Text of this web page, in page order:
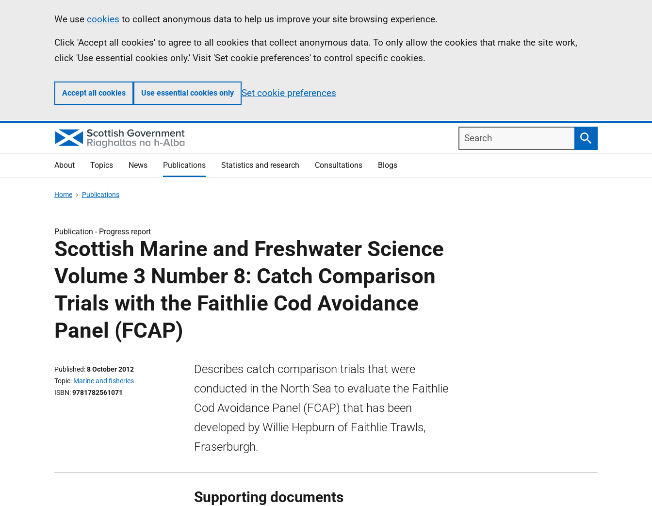
Information
We use cookies to collect anonymous data to help us improve your site browsing experience.
Click 'Accept all cookies' to agree to all cookies that collect anonymous data. To only allow the cookies that make the site work,
click 'Use essential cookies only.' Visit 'Set cookie preferences' to control specific cookies.
Accept all cookies Use essential cookies only Set cookie preferences
Search
Search
About Topics News Publications Statistics and research Consultations Blogs
Home Publications
Publication - Progress report
Scottish Marine and Freshwater Science
Volume 3 Number 8: Catch Comparison
Trials with the Faithlie Cod Avoidance
Panel (FCAP)
Published 8 October 2012
Topic Marine and fisheries
ISBN 9781782561071
Describes catch comparison trials that were
conducted in the North Sea to evaluate the Faithlie
Cod Avoidance Panel (FCAP) that has been
developed by Willie Hepburn of Faithlie Trawls,
Fraserburgh.
Supporting documents